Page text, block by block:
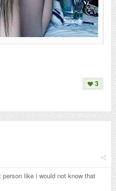
3
like i would not know that